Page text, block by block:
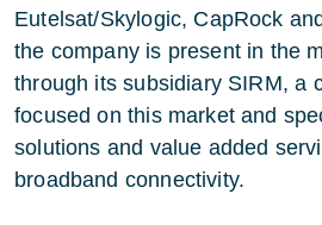
Eutelsat/Skylogic, CapRock
the company is present in the
through its subsidiary SIRM, a
focused on this market and
solutions and value added
broadband connectivity.